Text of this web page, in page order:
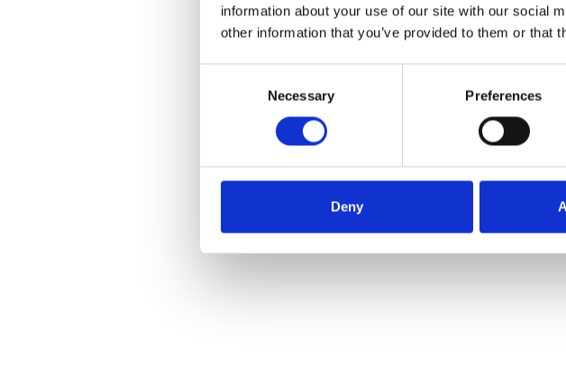
information about your use of our site with our social
other information that you’ve provided to them or that
Necessary Preferences
Deny